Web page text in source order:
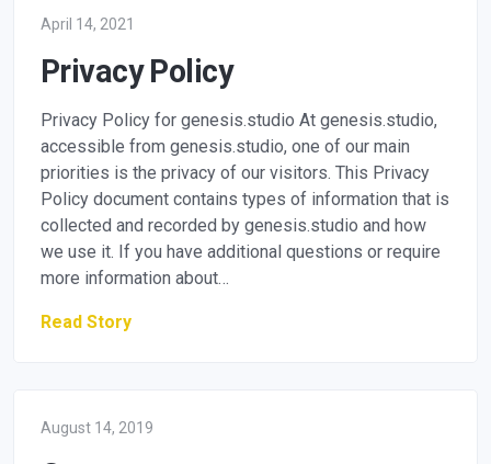
April 14, 2021
Privacy Policy
Privacy Policy for genesis.studio At genesis.studio,
accessible from genesis.studio, one of our main
priorities is the privacy of our visitors. This Privacy
Policy document contains types of information that is
collected and recorded by genesis.studio and how
we use it. If you have additional questions or require
more information about…
Read Story
August 14, 2019